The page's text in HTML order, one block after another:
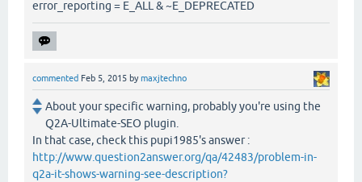
error_reporting = E_ALL & ~E_DEPRECATED
commented Feb 5, 2015 bymaxjtechno
About your specific warning, probably you're using the
Q2A-Ultimate-SEO plugin.
In that case, check this pupi1985's answer :
http://www.question2answer.org/qa/42483/problem-in-
q2a-it-shows-warning-see-description?